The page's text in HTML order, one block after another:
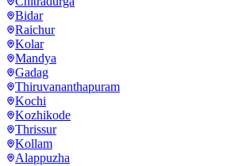
Bidar
Raichur
Kolar
Mandya
Gadag
Thiruvananthapuram
Kochi
Kozhikode
Thrissur
Kollam
Alappuzha